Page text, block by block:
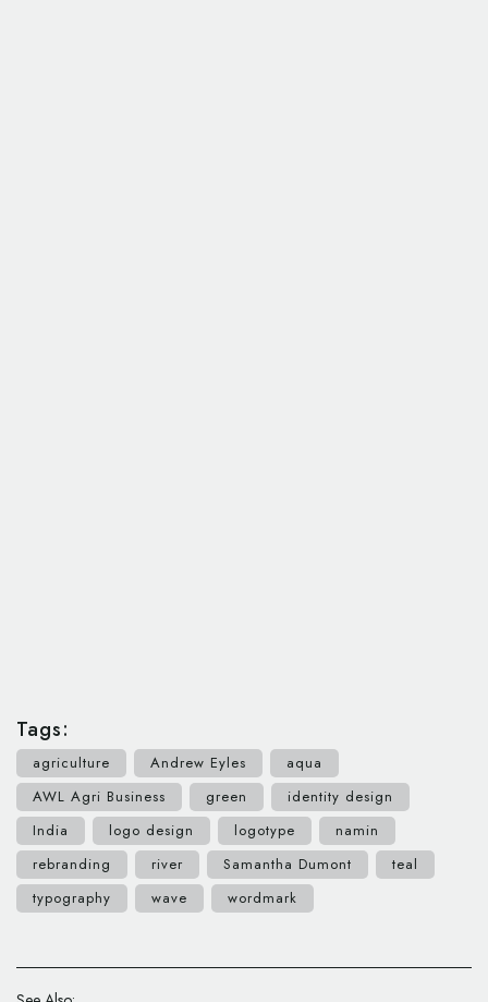
Tags:
agriculture Andrew Eyles
aqua
AWL Agri Business
green
identity design
India
logo design logotype
namin
rebranding
river Samantha Dumont
teal
typography
wave wordmark